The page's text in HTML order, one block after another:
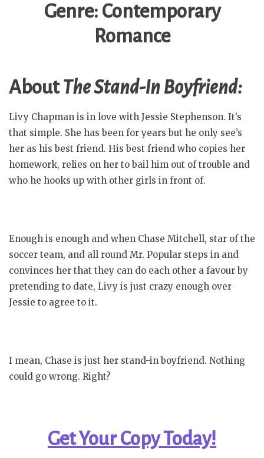
Genre: Contemporary
Romance
AboutThe Stand-In Boyfriend:
Livy Chapman is in love with Jessie Stephenson. It’s
that simple. She has been for years but he only see’s
her as his best friend. His best friend who copies her
homework, relies on her to bail him out of trouble and
who he hooks up with other girls in front of.
Enough is enough and when Chase Mitchell, star of the
soccer team, and all round Mr. Popular steps in and
convinces her that they can do each other a favour by
pretending to date, Livy is just crazy enough over
Jessie to agree to it.
I mean, Chase is just her stand-in boyfriend. Nothing
could go wrong. Right?
Get Your Copy Today!